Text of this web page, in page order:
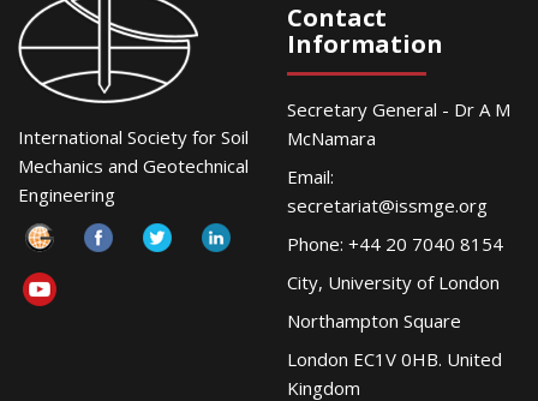
International Society for Soil
Mechanics and Geotechnical
Engineering
Contact
Information
Secretary General - Dr A M
McNamara
Email:
secretariat@issmge.org
Phone: +44 20 7040 8154
City, University of London
Northampton Square
London EC1V 0HB. United
Kingdom